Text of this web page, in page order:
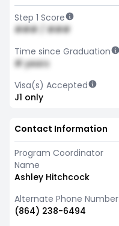
Step 1 Score
### / ###
Time since Graduation
# years
Visa(s) Accepted
J1 only
Contact Information
Program Coordinator
Name
Ashley Hitchcock
Alternate Phone Number
(864) 238-6494